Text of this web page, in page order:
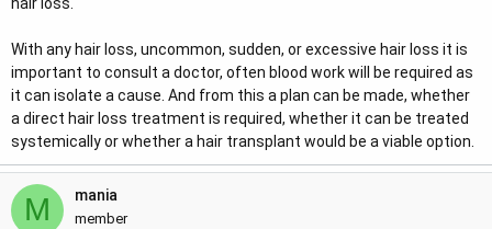
With any hair loss, uncommon, sudden, or excessive hair loss it is
important to consult a doctor, often blood work will be required as
it can isolate a cause. And from this a plan can be made, whether
a direct hair loss treatment is required, whether it can be treated
systemically or whether a hair transplant would be a viable option.
M mania
member